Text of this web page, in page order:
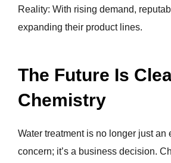
Reality: With rising demand,
expanding their product lines.
The Future Is
Chemistry
Water treatment is no longer just an
concern; it’s a business decision.